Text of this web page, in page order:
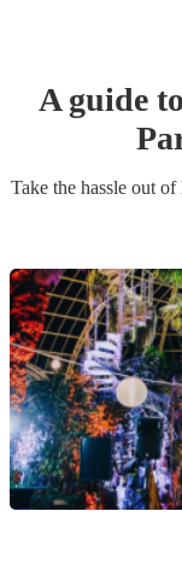
A guide
Take the hassle out